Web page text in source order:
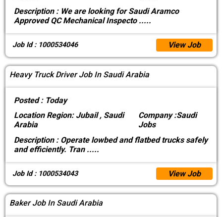
Description :We are looking for Saudi Aramco
Approved QC Mechanical Inspecto .....
Job Id : 1000534046 View Job
Heavy Truck Driver Job In Saudi Arabia
Posted : Today
LocationRegion: Jubail , Saudi
Arabia
Company :Saudi
Jobs
Description :Operate lowbed and flatbed trucks safely
and efficiently. Tran .....
Job Id : 1000534043 View Job
Baker Job In Saudi Arabia